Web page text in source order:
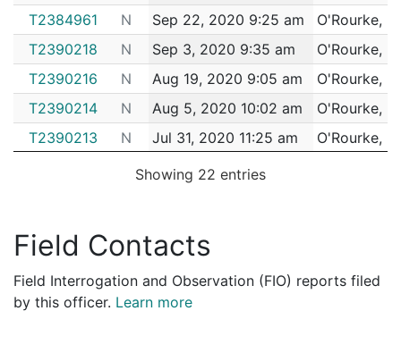
T2384961
N Sep 22, 2020 9:25 am
O'Rourke,
T2390218
N Sep 3, 2020 9:35 am
O'Rourke,
T2390216
N Aug 19, 2020 9:05 am
O'Rourke,
T2390214
N Aug 5, 2020 10:02 am
O'Rourke,
T2390213
N Jul 31, 2020 11:25 am
O'Rourke,
Jul 26, 2020 9:25 am
T2390210
N Jul 2, 2020 2:33 pm
T2390209
N Jun 30, 2020 3:08 pm
O'Rourke,
T2390207
N Jun 25, 2020 12:55 pm
Showing 22 entries
Field Contacts
Field Interrogation and Observation (FIO) reports filed
by this officer. Learn more